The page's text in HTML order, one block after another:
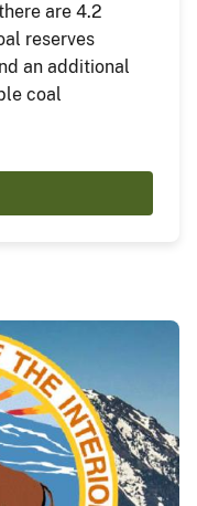
are 4.2
reserves
an additional
coal